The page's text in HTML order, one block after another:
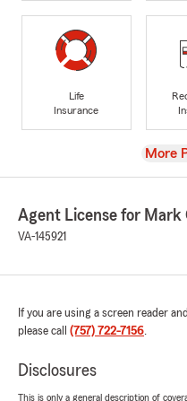
Life
Insurance
View
More
Agent License for Mark
VA-145921
If you are using a screen reader
please call (757) 722-7156.
Disclosures
This is only a general description of